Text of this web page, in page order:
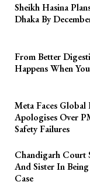
Sheikh Hasina
Dhaka By
From Better
Happens When
Meta Faces
Apologises Over
Safety Failures
Chandigarh Court
And Sister In
Case